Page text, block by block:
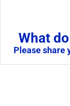
What
Please share